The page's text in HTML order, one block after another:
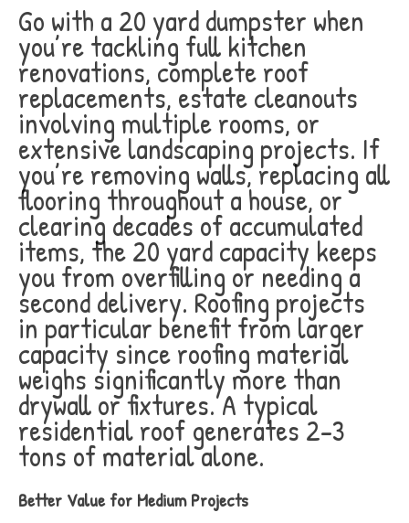
Go with a 20 yard dumpster when
you’re tackling full kitchen
renovations, complete roof
replacements, estate cleanouts
involving multiple rooms, or
extensive landscaping projects. If
you’re removing walls, replacing all
flooring throughout a house, or
clearing decades of accumulated
items, the 20 yard capacity keeps
you from overfilling or needing a
second delivery. Roofing projects
in particular benefit from larger
capacity since roofing material
weighs significantly more than
drywall or fixtures. A typical
residential roof generates 2-3
tons of material alone.
Better Value for Medium Projects